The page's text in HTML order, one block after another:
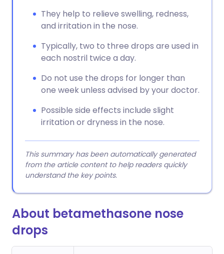
They help to relieve swelling, redness,
and irritation in the nose.
Typically, two to three drops are used in
each nostril twice a day.
Do not use the drops for longer than
one week unless advised by your doctor.
Possible side effects include slight
irritation or dryness in the nose.
This summary has been automatically generated
from the article content to help readers quickly
understand the key points.
About betamethasone nose
drops